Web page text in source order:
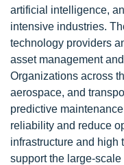
artificial intelligence,
intensive industries.
technology providers
asset management
Organizations across
aerospace, and
predictive
reliability and reduce
infrastructure and high
support the large-